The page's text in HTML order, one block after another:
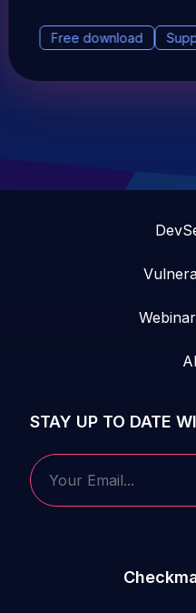
Free download
STAY UP TO DATE